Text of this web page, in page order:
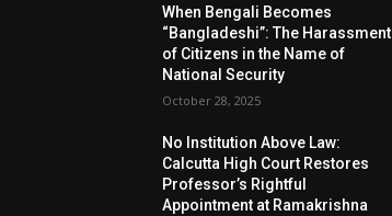
When Bengali Becomes
“Bangladeshi”: The Harassment
of Citizens in the Name of
National Security
October 28, 2025
No Institution Above Law:
Calcutta High Court Restores
Professor’s Rightful
Appointment at Ramakrishna